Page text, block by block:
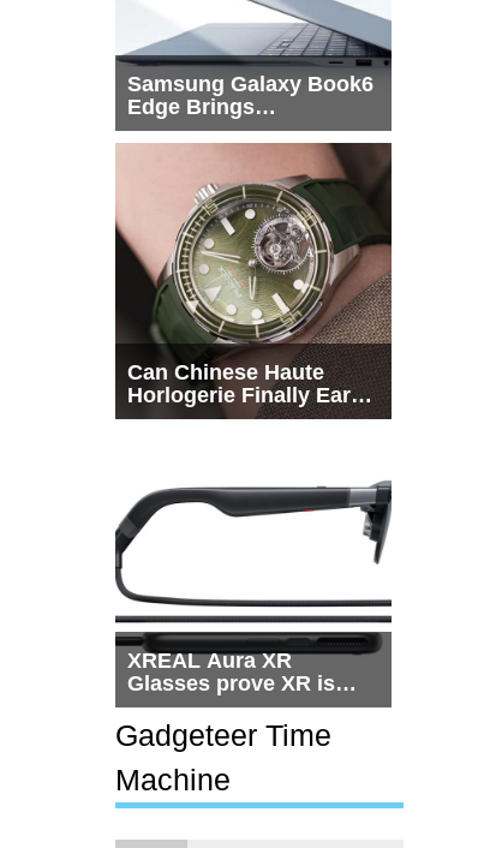
Samsung Galaxy Book6
Edge Brings
Snapdragon X2 Elite to
Can Chinese Haute
Horlogerie Finally Earn
a Seat Beside
XREAL Aura XR
Glasses prove XR is
getting practical, but
$1,500 is still too much
for most people
Gadgeteer Time
Machine